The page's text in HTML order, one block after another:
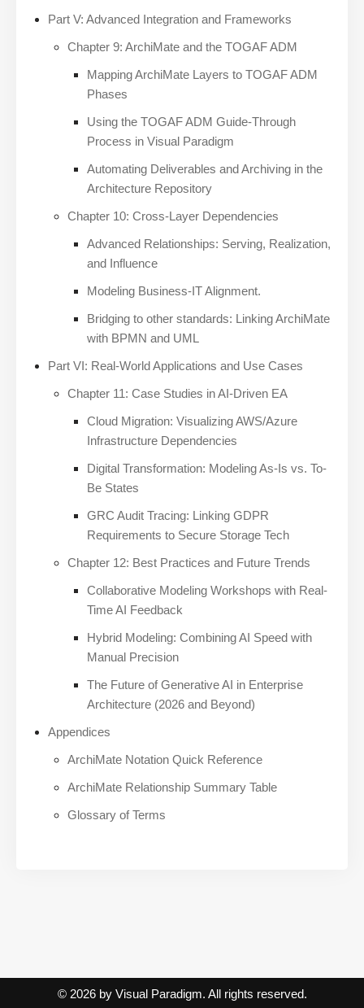
Part V: Advanced Integration and Frameworks
Chapter 9: ArchiMate and the TOGAF ADM
Mapping ArchiMate Layers to TOGAF ADM
Phases
Using the TOGAF ADM Guide-Through
Process in Visual Paradigm
Automating Deliverables and Archiving in the
Architecture Repository
Chapter 10: Cross-Layer Dependencies
Advanced Relationships: Serving, Realization,
and Influence
Modeling Business-IT Alignment.
Bridging to other standards: Linking ArchiMate
with BPMN and UML
Part VI: Real-World Applications and Use Cases
Chapter 11: Case Studies in AI-Driven EA
Cloud Migration: Visualizing AWS/Azure
Infrastructure Dependencies
Digital Transformation: Modeling As-Is vs. To-
Be States
GRC Audit Tracing: Linking GDPR
Requirements to Secure Storage Tech
Chapter 12: Best Practices and Future Trends
Collaborative Modeling Workshops with Real-
Time AI Feedback
Hybrid Modeling: Combining AI Speed with
Manual Precision
The Future of Generative AI in Enterprise
Architecture (2026 and Beyond)
Appendices
ArchiMate Notation Quick Reference
ArchiMate Relationship Summary Table
Glossary of Terms
© 2026 by Visual Paradigm. All rights reserved.